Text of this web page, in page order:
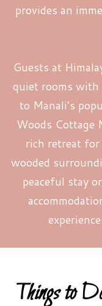
provides an
Guests at
quiet rooms with
to Manali’s
Woods Cottage
rich retreat
wooded
peaceful stay
Things to